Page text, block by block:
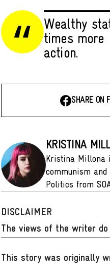
Wealthy
times more
action.
SHARE ON
KRISTINA
Kristina Millona
communism
Politics from
DISCLAIMER
The views of the writer
This story was originally